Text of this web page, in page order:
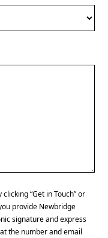
clicking “Get in Touch” or
provide Newbridge
signature and express
the number and email